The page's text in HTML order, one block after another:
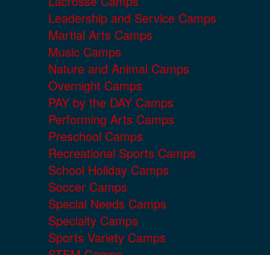
Leadership and Service Camps
Martial Arts Camps
Music Camps
Nature and Animal Camps
Overnight Camps
PAY by the DAY Camps
Performing Arts Camps
Preschool Camps
Recreational Sports Camps
School Holiday Camps
Soccer Camps
Special Needs Camps
Specialty Camps
Sports Variety Camps